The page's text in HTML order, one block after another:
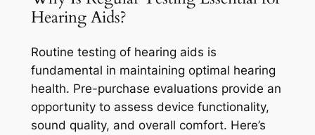
Hearing Aids?
Routine testing of hearing aids is
fundamental in maintaining optimal hearing
health. Pre-purchase evaluations provide an
opportunity to assess device functionality,
sound quality, and overall comfort. Here’s